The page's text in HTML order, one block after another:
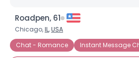
Roadpen, 61
Chicago,IL,USA
Chat - Romance
Instant Message